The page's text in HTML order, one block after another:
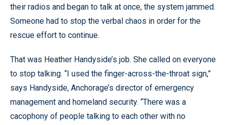
their radios and began to talk at once, the system jammed.
Someone had to stop the verbal chaos in order for the
rescue effort to continue.
That was Heather Handyside’s job. She called on everyone
to stop talking. “I used the finger-across-the-throat sign,”
says Handyside, Anchorage’s director of emergency
management and homeland security. “There was a
cacophony of people talking to each other with no